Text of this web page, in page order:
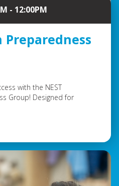
- 12:00PM
with the NEST
Group! Designed for